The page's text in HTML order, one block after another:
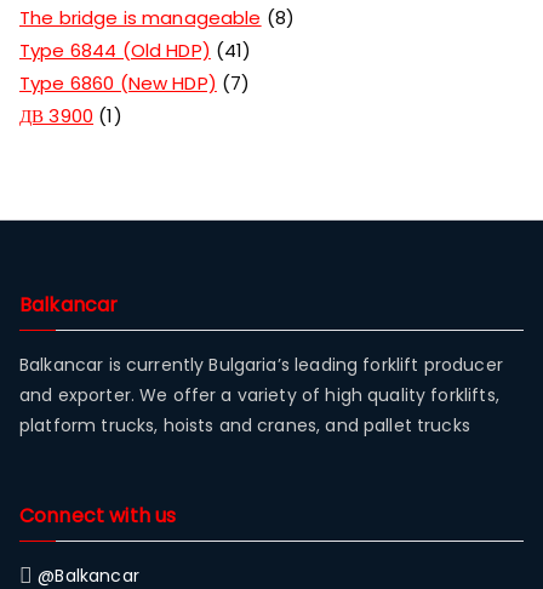
The bridge is manageable
8
Type 6844 (Old HDP)
41
Type 6860 (New HDP)
7
ДВ 3900 1
Balkancar
Balkancar is currently Bulgaria’s leading forklift producer
and exporter. We offer a variety of high quality forklifts,
platform trucks, hoists and cranes, and pallet trucks
Connect with us
@Balkancar